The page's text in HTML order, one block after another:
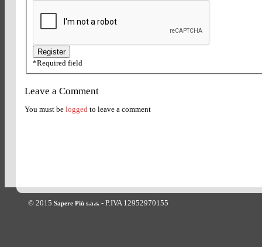
*Required field
Leave a Comment
You must be logged to leave a comment
© 2015 Sapere Più s.a.s. - P.IVA 12952970155